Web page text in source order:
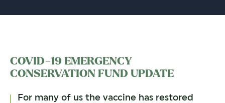
COVID-19 EMERGENCY
CONSERVATION FUND UPDATE
For many of us the vaccine has restored